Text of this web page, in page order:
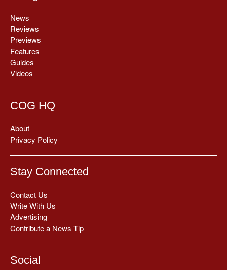
News
Reviews
Previews
Features
Guides
Videos
COG HQ
About
Privacy Policy
Stay Connected
Contact Us
Write With Us
Advertising
Contribute a News Tip
Social